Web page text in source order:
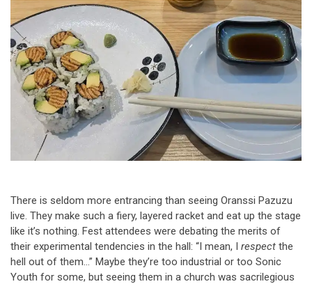
There is seldom more entrancing than seeing Oranssi Pazuzu
live. They make such a fiery, layered racket and eat up the stage
like it’s nothing. Fest attendees were debating the merits of
their experimental tendencies in the hall: “I mean, I respect the
hell out of them…” Maybe they’re too industrial or too Sonic
Youth for some, but seeing them in a church was sacrilegious